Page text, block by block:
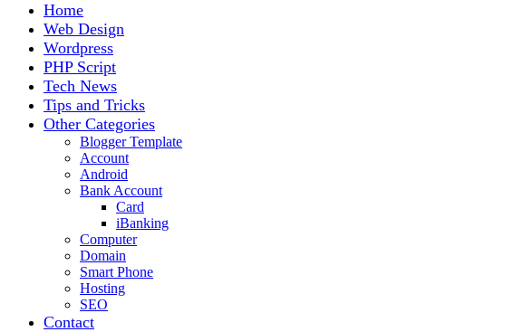
Home
Web Design
Wordpress
PHP Script
Tech News
Tips and Tricks
Other Categories
Blogger Template
Account
Android
Bank Account
Card
iBanking
Computer
Domain
Smart Phone
Hosting
SEO
Contact